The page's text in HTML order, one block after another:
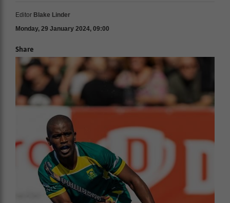
Editor Blake Linder
Monday, 29 January 2024, 09:00
Share